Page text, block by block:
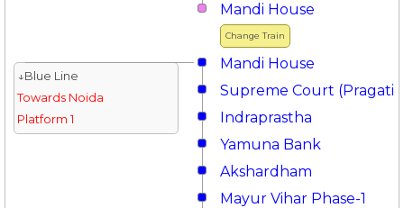
Change Train
Mandi House
Mandi House
↓Blue Line
Towards Noida
Platform 1
Supreme Court (Pragati
Indraprastha
Yamuna Bank
Akshardham
Mayur Vihar Phase-1